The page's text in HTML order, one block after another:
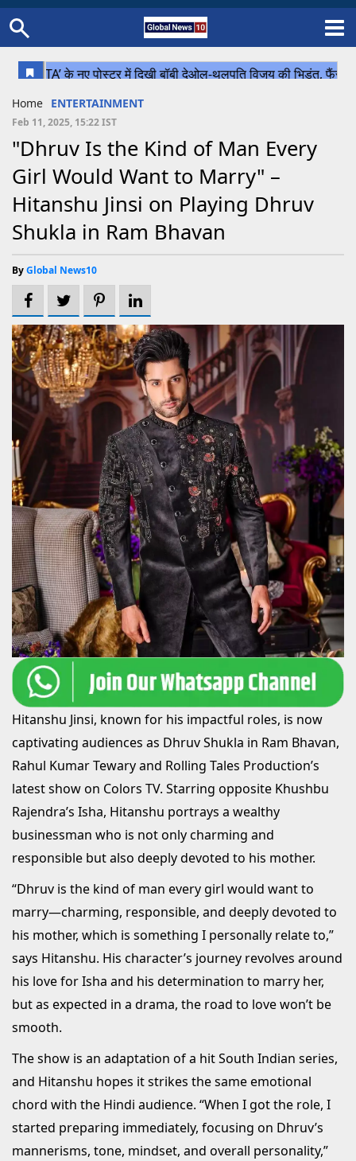
Uttar Pradesh
Chhattisgarh
Bihar
Uttrakhand
Cricket
Football
Home ENTERTAINMENT
Feb 11, 2025, 15:22 IST
"Dhruv Is the Kind of Man Every
Girl Would Want to Marry" –
Hitanshu Jinsi on Playing Dhruv
Shukla in Ram Bhavan
ByGlobal News10
Hitanshu Jinsi, known for his impactful roles, is now
captivating audiences as Dhruv Shukla in Ram Bhavan,
Rahul Kumar Tewary and Rolling Tales Production’s
latest show on Colors TV. Starring opposite Khushbu
Rajendra’s Isha, Hitanshu portrays a wealthy
businessman who is not only charming and
responsible but also deeply devoted to his mother.
“Dhruv is the kind of man every girl would want to
marry—charming, responsible, and deeply devoted to
his mother, which is something I personally relate to,”
says Hitanshu. His character’s journey revolves around
his love for Isha and his determination to marry her,
but as expected in a drama, the road to love won’t be
smooth.
The show is an adaptation of a hit South Indian series,
and Hitanshu hopes it strikes the same emotional
chord with the Hindi audience. “When I got the role, I
started preparing immediately, focusing on Dhruv’s
mannerisms, tone, mindset, and overall personality,”